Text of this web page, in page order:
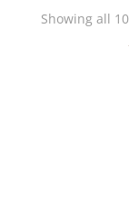
Showing all